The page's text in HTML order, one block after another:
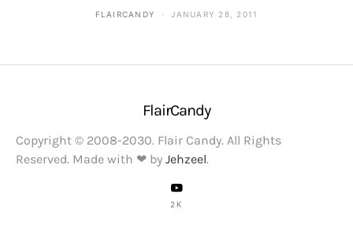
FLAIRCANDY JANUARY 28, 2011
FlairCandy
Copyright © 2008-2030. Flair Candy. All Rights
Reserved. Made with ❤ by Jehzeel.
2K